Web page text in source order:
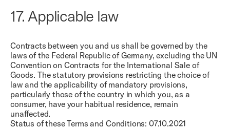
17.Applicable law
Contracts between you and us shall be governed by the
laws of the Federal Republic of Germany, excluding the UN
Convention on Contracts for the International Sale of
Goods. The statutory provisions restricting the choice of
law and the applicability of mandatory provisions,
particularly those of the country in which you, as a
consumer, have your habitual residence, remain
unaffected.
Status of these Terms and Conditions: 07.10.2021